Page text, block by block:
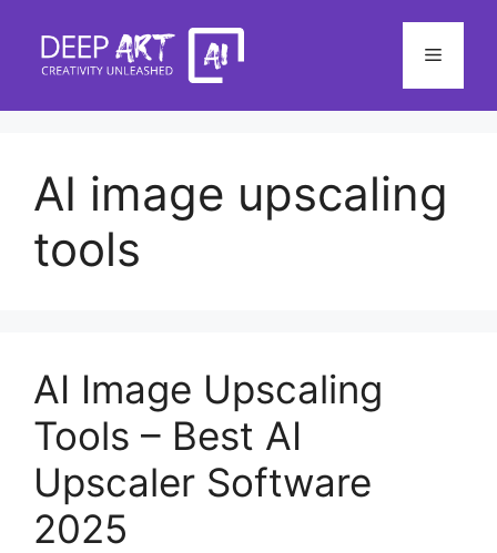
content
Menu
AI image upscaling
tools
AI Image Upscaling
Tools – Best AI
Upscaler Software
2025